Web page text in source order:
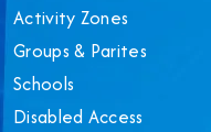
Activity Zones
Groups & Parites
Schools
Disabled Access